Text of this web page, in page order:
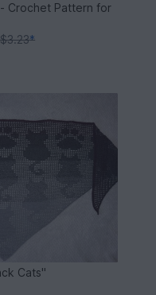
Crochet Pattern for
*
Cats"